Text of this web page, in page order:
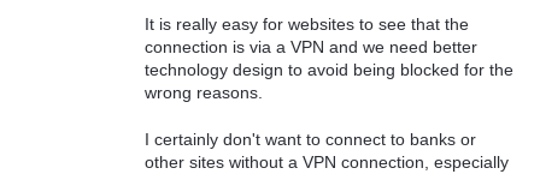
It is really easy for websites to see that the
connection is via a VPN and we need better
technology design to avoid being blocked for the
wrong reasons.
I certainly don't want to connect to banks or
other sites without a VPN connection, especially